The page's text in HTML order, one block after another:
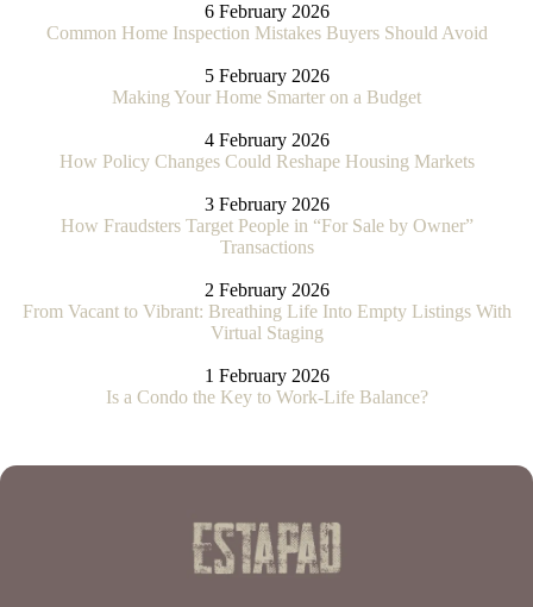
6 February 2026
Common Home Inspection Mistakes Buyers Should Avoid
5 February 2026
Making Your Home Smarter on a Budget
4 February 2026
How Policy Changes Could Reshape Housing Markets
3 February 2026
How Fraudsters Target People in “For Sale by Owner”
Transactions
2 February 2026
From Vacant to Vibrant: Breathing Life Into Empty Listings With
Virtual Staging
1 February 2026
Is a Condo the Key to Work-Life Balance?